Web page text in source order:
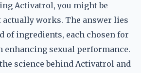
Activatrol, you might be
works. The answer lies
of ingredients, each chosen for
sexual performance.
science behind Activatrol and